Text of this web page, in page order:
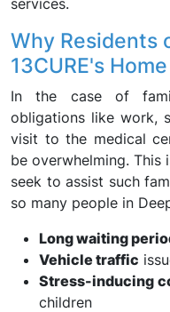
services.
Why Residents
13CURE's
In the case of
obligations like work,
visit to the medical
be overwhelming.
seek to assist such
so many people in
Long waiting
Vehicle traffic
Stress-inducing
children